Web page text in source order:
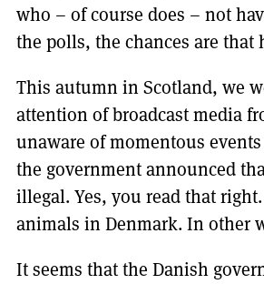
who – of course does – not
the polls, the chances are that
This autumn in Scotland, we
attention of broadcast media
unaware of momentous
the government announced
illegal. Yes, you read that
animals in Denmark. In other
It seems that the Danish